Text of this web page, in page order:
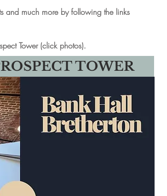
and much more by following the links
Tower (click photos).
TOWER